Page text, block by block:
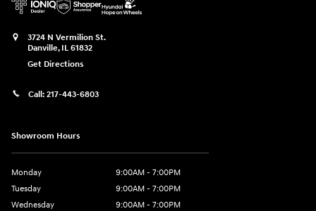
3724 N Vermilion St.
Danville, IL 61832
Get Directions
Call: 217-443-6803
Showroom Hours
Monday
9:00AM - 7:00PM
Tuesday
9:00AM - 7:00PM
Wednesday
9:00AM - 7:00PM